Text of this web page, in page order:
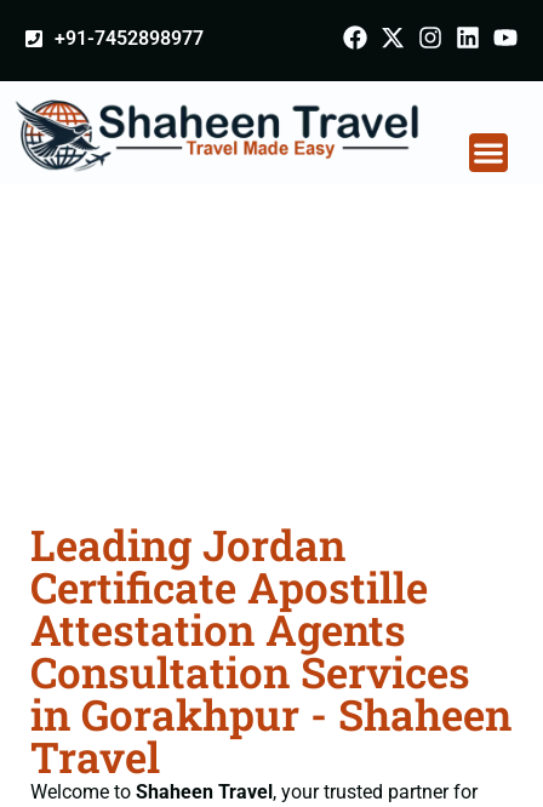
+91-7452898977
Leading Jordan
Certificate Apostille
Attestation Agents
Consultation Services
in Gorakhpur - Shaheen
Travel
Welcome to Shaheen Travel, your trusted partner for